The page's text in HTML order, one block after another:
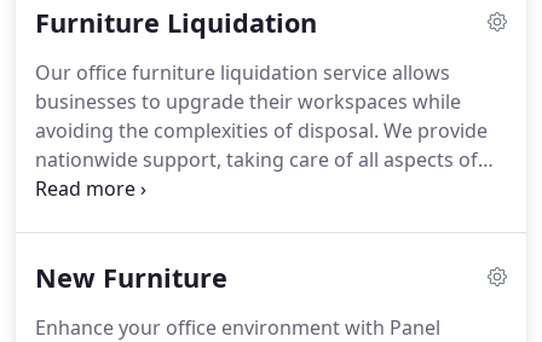
Furniture Liquidation
Our office furniture liquidation service allows
businesses to upgrade their workspaces while
avoiding the complexities of disposal. We provide
nationwide support, taking care of all aspects of
removal and liquidation. Our cost-effective
furniture.
New Furniture
Enhance your office environment with Panel